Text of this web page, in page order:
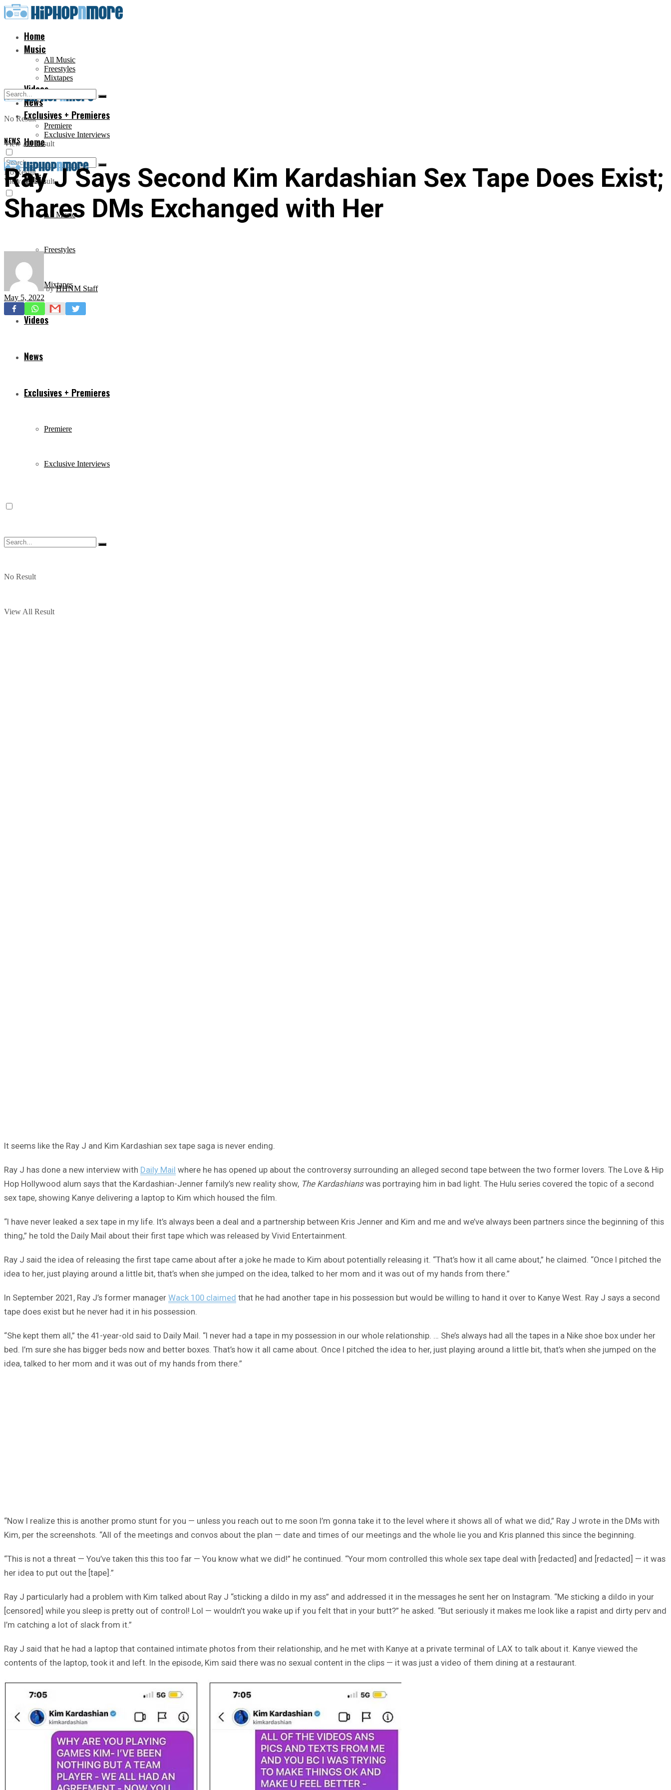
Home
Music
All Music
Freestyles
Mixtapes
Videos
News
Exclusives + Premieres
Premiere
Exclusive Interviews
No Result
View All Result
Home
Music
All Music
Freestyles
Mixtapes
Videos
News
Exclusives + Premieres
Premiere
Exclusive Interviews
No Result
View All Result
No Result
View All Result
NEWS
Ray J Says Second Kim Kardashian Sex Tape Does Exist;
Shares DMs Exchanged with Her
by HHNM Staff
May 5, 2022
It seems like the Ray J and Kim Kardashian sex tape saga is never ending.
Ray J has done a new interview with Daily Mail where he has opened up about the controversy surrounding an alleged second tape between the two former lovers. The Love & Hip
Hop Hollywood alum says that the Kardashian-Jenner family’s new reality show, The Kardashianswas portraying him in bad light. The Hulu series covered the topic of a second
sex tape, showing Kanye delivering a laptop to Kim which housed the film.
“I have never leaked a sex tape in my life. It’s always been a deal and a partnership between Kris Jenner and Kim and me and we’ve always been partners since the beginning of this
thing,” he told the Daily Mail about their first tape which was released by Vivid Entertainment.
Ray J said the idea of releasing the first tape came about after a joke he made to Kim about potentially releasing it. “That’s how it all came about,” he claimed. “Once I pitched the
idea to her, just playing around a little bit, that’s when she jumped on the idea, talked to her mom and it was out of my hands from there.”
In September 2021, Ray J’s former manager Wack 100 claimed that he had another tape in his possession but would be willing to hand it over to Kanye West. Ray J says a second
tape does exist but he never had it in his possession.
“She kept them all,” the 41-year-old said to Daily Mail. “I never had a tape in my possession in our whole relationship. … She’s always had all the tapes in a Nike shoe box under her
bed. I’m sure she has bigger beds now and better boxes. That’s how it all came about. Once I pitched the idea to her, just playing around a little bit, that’s when she jumped on the
idea, talked to her mom and it was out of my hands from there.”
“Now I realize this is another promo stunt for you — unless you reach out to me soon I’m gonna take it to the level where it shows all of what we did,” Ray J wrote in the DMs with
Kim, per the screenshots. “All of the meetings and convos about the plan — date and times of our meetings and the whole lie you and Kris planned this since the beginning.
“This is not a threat — You’ve taken this this too far — You know what we did!” he continued. “Your mom controlled this whole sex tape deal with [redacted] and [redacted] — it was
her idea to put out the [tape].”
Ray J particularly had a problem with Kim talked about Ray J “sticking a dildo in my ass” and addressed it in the messages he sent her on Instagram. “Me sticking a dildo in your
[censored] while you sleep is pretty out of control! Lol — wouldn’t you wake up if you felt that in your butt?” he asked. “But seriously it makes me look like a rapist and dirty perv and
I’m catching a lot of slack from it.”
Ray J said that he had a laptop that contained intimate photos from their relationship, and he met with Kanye at a private terminal of LAX to talk about it. Kanye viewed the
contents of the laptop, took it and left. In the episode, Kim said there was no sexual content in the clips — it was just a video of them dining at a restaurant.